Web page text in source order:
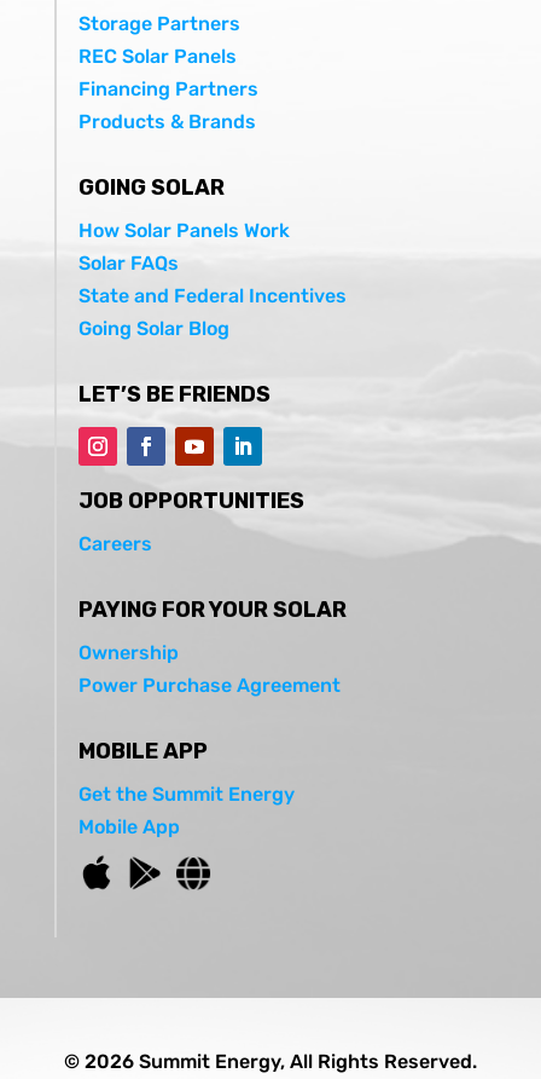
Storage Partners
REC Solar Panels
Financing Partners
Products & Brands
GOING SOLAR
How Solar Panels Work
Solar FAQs
State and Federal Incentives
Going Solar Blog
LET’S BE FRIENDS
JOB OPPORTUNITIES
Careers
PAYING FOR YOUR SOLAR
Ownership
Power Purchase Agreement
MOBILE APP
Get the Summit Energy
Mobile App
© 2026 Summit Energy, All Rights Reserved.